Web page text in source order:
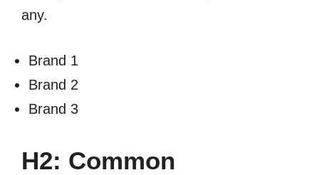
any.
Brand 1
Brand 2
Brand 3
H2: Common